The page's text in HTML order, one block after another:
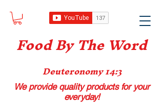
Food By The Word
Deuteronomy 14:3
We provide quality productsfor your
everyday!